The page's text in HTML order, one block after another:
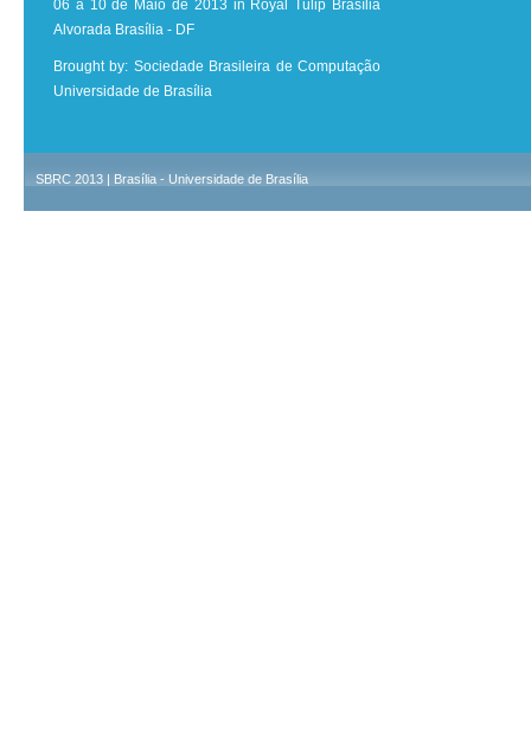
06 a 10 de Maio de 2013 in Royal Tulip Brasília
Alvorada Brasília - DF
Brought by: Sociedade Brasileira de Computação
Universidade de Brasília
SBRC 2013 | Brasília - Universidade de Brasília